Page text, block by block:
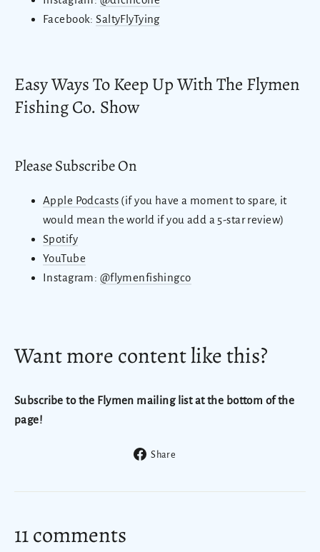
Facebook:SaltyFlyTying
Easy Ways To Keep Up With The Flymen
Fishing Co. Show
Please Subscribe On
Apple Podcasts (if you have a moment to spare, it
would mean the world if you add a 5-star review)
Spotify
YouTube
Instagram: @flymenfishingco
Want more content like this?
Subscribe to the Flymen mailing list at the bottom of the
page!
Share
11 comments